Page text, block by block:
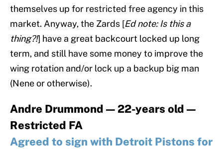
themselves up for restricted free agency in this
market. Anyway, the Zards [Ed note: Is this a
thing?!] have a great backcourt locked up long
term, and still have some money to improve the
wing rotation and/or lock up a backup big man
(Nene or otherwise).
Andre Drummond — 22-years old —
Restricted FA
Agreed to sign with Detroit Pistons for